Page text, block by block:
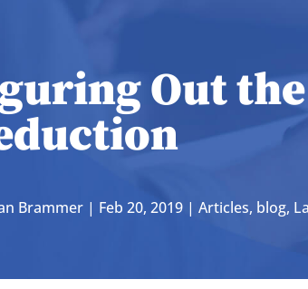
Out
Brammer | Feb 20, 2019 |Articles, blog,